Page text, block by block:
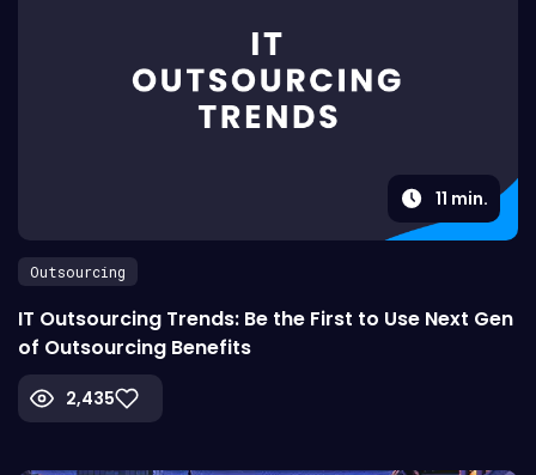
11 min.
Outsourcing
IT Outsourcing Trends: Be the First to Use Next Gen
of Outsourcing Benefits
2,435